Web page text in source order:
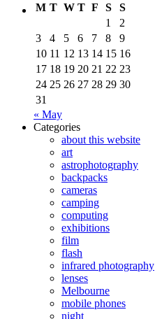
M T W T F S
S
1
2
3
4 5 6 7 8
9
10 11 12 13 14 15 16
17 18 19 20 21 22 23
24 25 26 27 28 29 30
31
« May
Categories
about this website
art
astrophotography
backpacks
cameras
camping
computing
exhibitions
film
flash
infrared photography
lenses
Melbourne
mobile phones
night